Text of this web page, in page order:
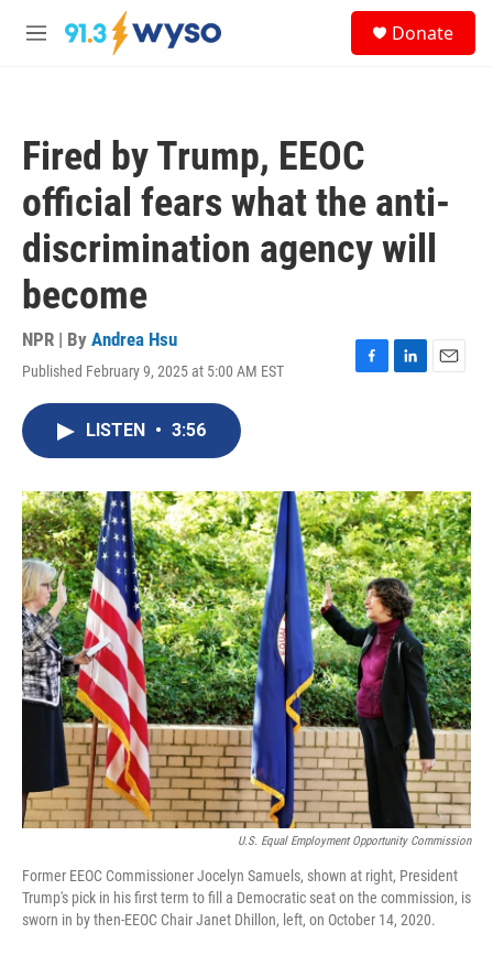
Skip to main content
M
Donate
Fired by Trump, EEOC
official fears what the anti-
discrimination agency will
become
NPR | By Andrea Hsu
Published February 9, 2025 at 5:00 AM EST
F
o
k
L
I
n
E
LISTEN • 3:56
U.S. Equal Employment Opportunity Commission
Former EEOC Commissioner Jocelyn Samuels, shown at right, President
Trump's pick in his first term to fill a Democratic seat on the commission, is
sworn in by then-EEOC Chair Janet Dhillon, left, on October 14, 2020.